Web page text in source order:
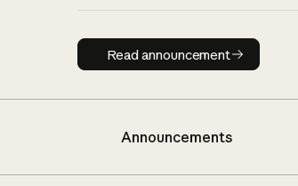
Read announcement
Read announcement
Announcements